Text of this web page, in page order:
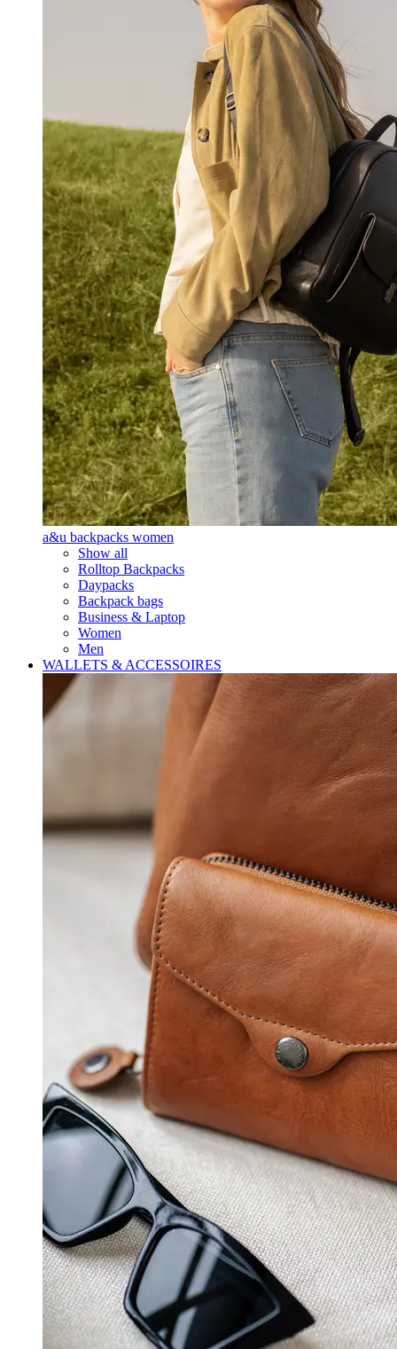
a&u backpacks women
Show all
Rolltop Backpacks
Daypacks
Backpack bags
Business & Laptop
Women
Men
WALLETS & ACCESSOIRES